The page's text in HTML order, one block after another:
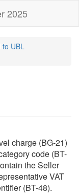
2025
to UBL
charge (BG-21)
code (BT-
the Seller
VAT
(BT-48).